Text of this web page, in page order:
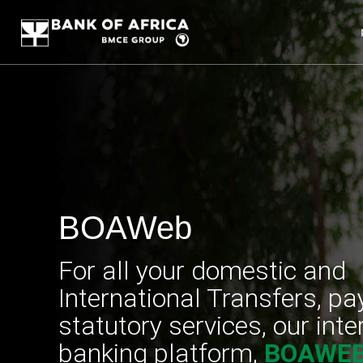
BOAWeb
For all your domestic and
International Transfers,
statutory services, our
banking platform,